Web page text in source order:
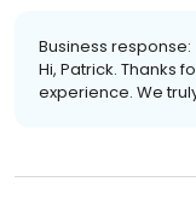
Business response:
Hi, Patrick. Thanks
experience. We